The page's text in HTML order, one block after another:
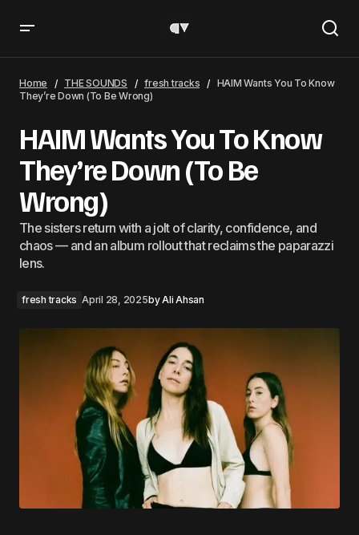
Home THE SOUNDS fresh tracks
HAIM Wants You To Know
They’re Down (To Be Wrong)
HAIM Wants You To Know
They’re Down (To Be
Wrong)
The sisters return with a jolt of clarity, confidence, and
chaos — and an album rollout that reclaims the paparazzi
lens.
fresh tracks April 28, 2025byAli Ahsan